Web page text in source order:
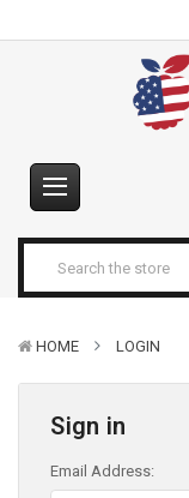
HOME LOGIN
Sign in
Email Address: